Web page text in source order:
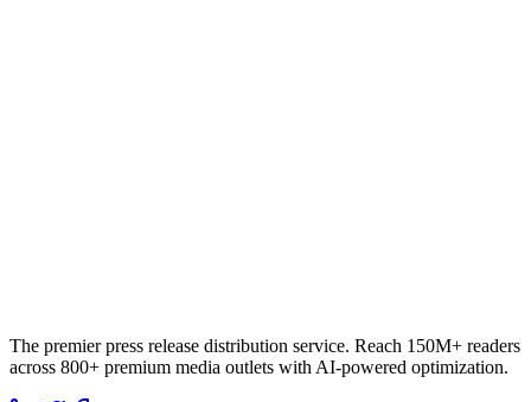
The premier press release distribution service. Reach 150M+ readers
across 800+ premium media outlets with AI-powered optimization.